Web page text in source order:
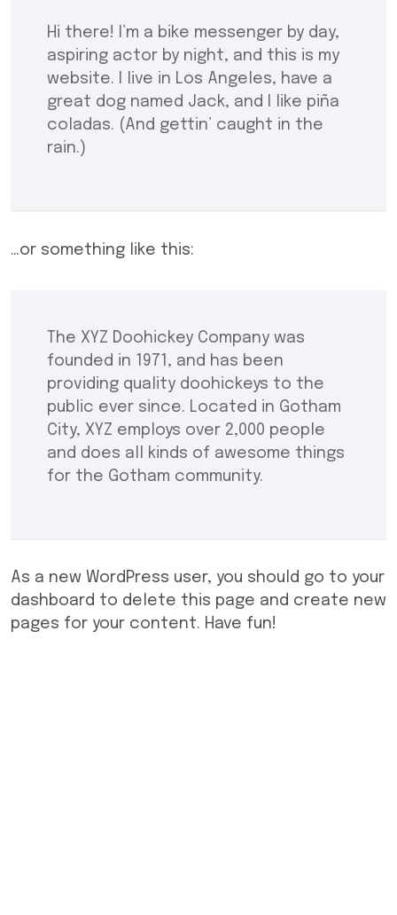
Hi there! I’m a bike messenger by day,
aspiring actor by night, and this is my
website. I live in Los Angeles, have a
great dog named Jack, and I like piña
coladas. (And gettin’ caught in the
rain.)
…or something like this:
The XYZ Doohickey Company was
founded in 1971, and has been
providing quality doohickeys to the
public ever since. Located in Gotham
City, XYZ employs over 2,000 people
and does all kinds of awesome things
for the Gotham community.
As a new WordPress user, you should go to your
dashboard to delete this page and create new
pages for your content. Have fun!